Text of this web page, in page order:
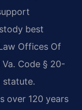
best
Offices Of
Va. Code § 20-
statute.
over 120 years